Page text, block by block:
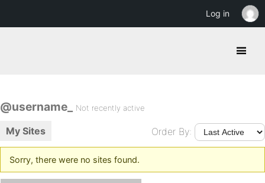
@username_ Not recently active
My Sites Order By:
Sorry, there were no sites found.
Log in